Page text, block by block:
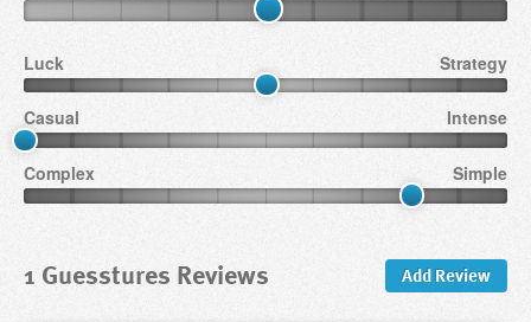
Luck Strategy
Casual Intense
Complex Simple
1 Guesstures Reviews Add Review